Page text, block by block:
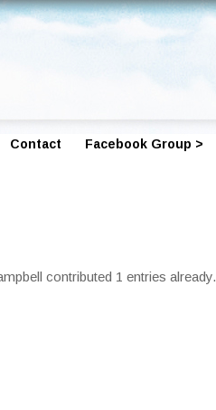
Contact Facebook Group >
contributed 1 entries already.